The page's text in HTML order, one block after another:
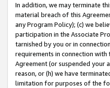
In addition, we may terminate
material breach of this
any Program Policy); (c) we
participation in the Associate
tarnished by you or in
requirements in connection
Agreement (or suspended your
reason, or (h) we have
limitation for purposes of the